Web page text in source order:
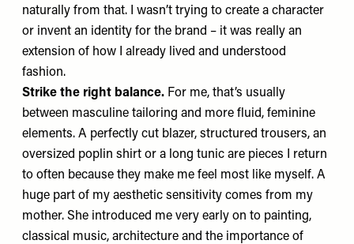
naturally from that. I wasn’t trying to create a character
or invent an identity for the brand – it was really an
extension of how I already lived and understood
fashion.
Strike the right balance. For me, that’s usually
between masculine tailoring and more fluid, feminine
elements. A perfectly cut blazer, structured trousers, an
oversized poplin shirt or a long tunic are pieces I return
to often because they make me feel most like myself. A
huge part of my aesthetic sensitivity comes from my
mother. She introduced me very early on to painting,
classical music, architecture and the importance of